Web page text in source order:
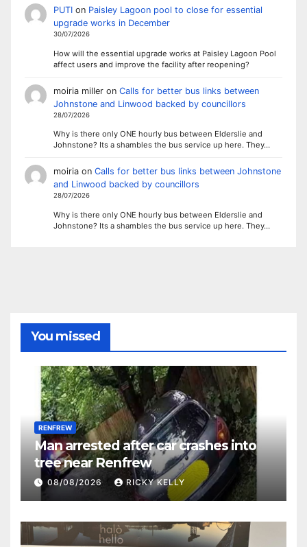
PUTIon Paisley Lagoon pool to close for essential
upgrade works in December
30/07/2026
How will the essential upgrade works at Paisley Lagoon Pool
affect users and improve the facility after reopening?
moiria milleron Calls for better bus links between
Johnstone and Linwood backed by councillors
28/07/2026
Why is there only ONE hourly bus between Elderslie and
Johnstone? Its a shambles the bus service up here. They…
moiriaon Calls for better bus links between Johnstone
and Linwood backed by councillors
28/07/2026
Why is there only ONE hourly bus between Elderslie and
Johnstone? Its a shambles the bus service up here. They…
You missed
RENFREW
Man arrested after car crashes into
tree near Renfrew
08/08/2026 RICKY KELLY